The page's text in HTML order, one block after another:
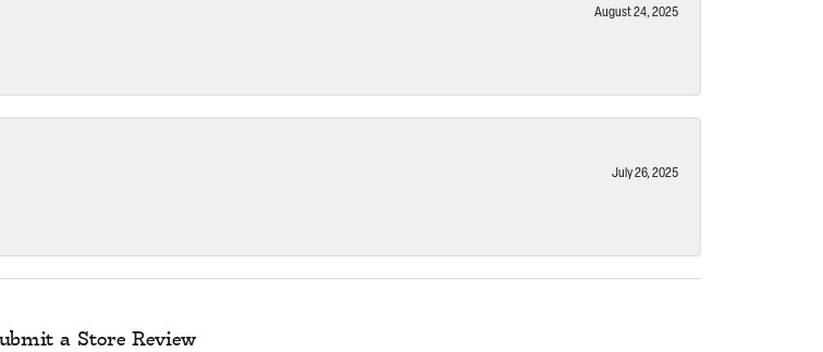
August 24, 2025
July 26, 2025
a Store Review